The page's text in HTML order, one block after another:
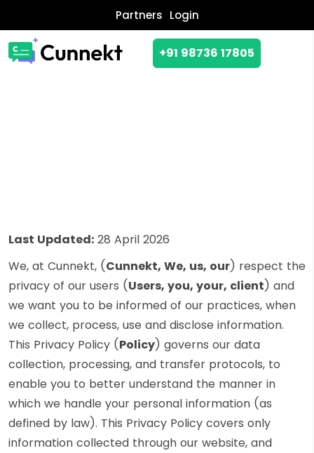
Partners Login
+91 98736 17805
Last Updated: 28 April 2026
We, at Cunnekt, (Cunnekt, We, us, our) respect the
privacy of our users (Users, you, your, client) and
we want you to be informed of our practices, when
we collect, process, use and disclose information.
This Privacy Policy (Policy) governs our data
collection, processing, and transfer protocols, to
enable you to better understand the manner in
which we handle your personal information (as
defined by law). This Privacy Policy covers only
information collected through our website, and